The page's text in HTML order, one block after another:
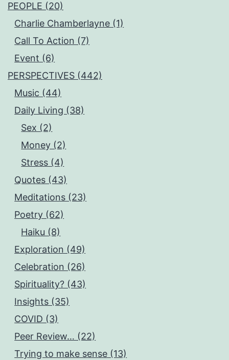
PEOPLE (20)
Charlie Chamberlayne (1)
Call To Action (7)
Event (6)
PERSPECTIVES (442)
Music (44)
Daily Living (38)
Sex (2)
Money (2)
Stress (4)
Quotes (43)
Meditations (23)
Poetry (62)
Haiku (8)
Exploration (49)
Celebration (26)
Spirituality? (43)
Insights (35)
COVID (3)
Peer Review… (22)
Trying to make sense (13)